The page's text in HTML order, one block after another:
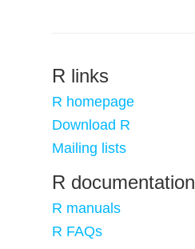
R links
R homepage
Download R
Mailing lists
R documentation
R manuals
R FAQs